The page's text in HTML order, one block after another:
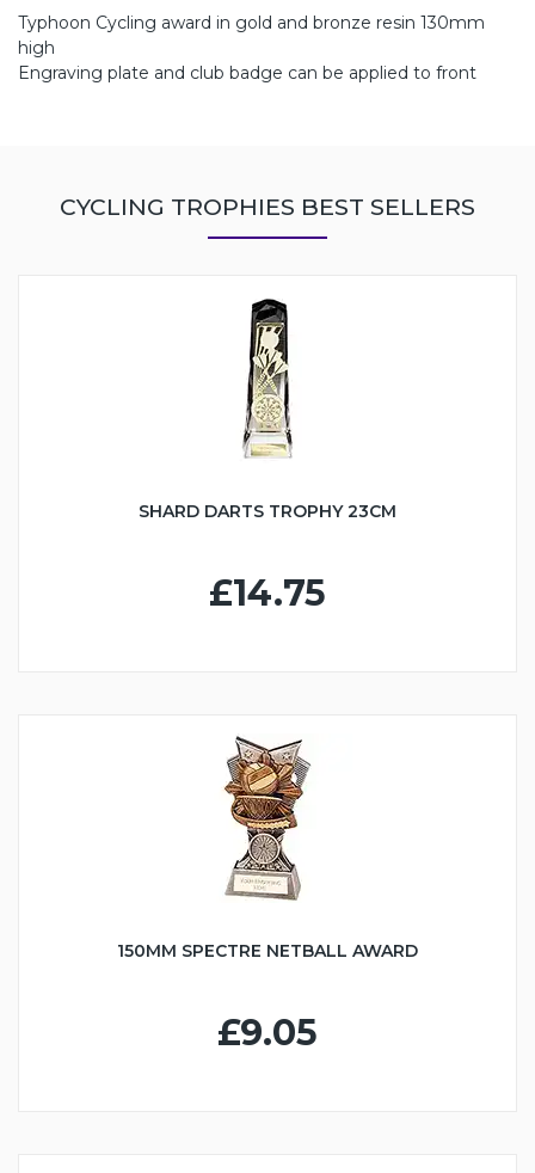
Typhoon Cycling award in gold and bronze resin 130mm
high
Engraving plate and club badge can be applied to front
CYCLING TROPHIES BEST SELLERS
SHARD DARTS TROPHY 23CM
£14.75
150MM SPECTRE NETBALL AWARD
£9.05